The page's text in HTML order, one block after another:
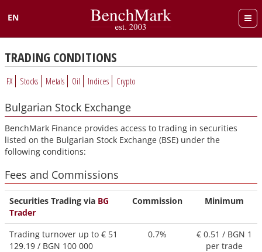
EN
Български
TRADING CONDITIONS
FX Stocks Metals Oil Indices Crypto
Bulgarian Stock Exchange
BenchMark Finance provides access to trading in securities
listed on the Bulgarian Stock Exchange (BSE) under the
following conditions:
Fees and Commissions
Securities Trading via BG
Trader
Commission Minimum
Trading turnover up to € 51
129.19 / BGN 100 000
0.7% € 0.51 / BGN 1
per trade